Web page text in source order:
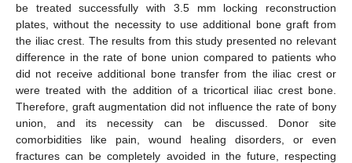
be treated successfully with 3.5 mm locking reconstruction
plates, without the necessity to use additional bone graft from
the iliac crest. The results from this study presented no relevant
difference in the rate of bone union compared to patients who
did not receive additional bone transfer from the iliac crest or
were treated with the addition of a tricortical iliac crest bone.
Therefore, graft augmentation did not influence the rate of bony
union, and its necessity can be discussed. Donor site
comorbidities like pain, wound healing disorders, or even
fractures can be completely avoided in the future, respecting